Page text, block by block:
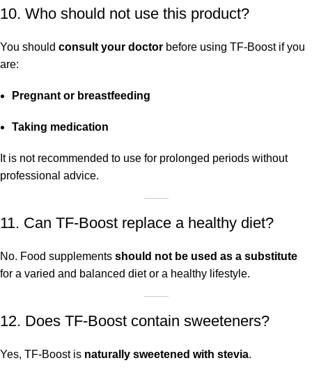
10. Who should not use this product?
You should consult your doctor before using TF-Boost if you
are:
Pregnant or breastfeeding
Taking medication
It is not recommended to use for prolonged periods without
professional advice.
11. Can TF-Boost replace a healthy diet?
No. Food supplements should not be used as a substitute
for a varied and balanced diet or a healthy lifestyle.
12. Does TF-Boost contain sweeteners?
Yes, TF-Boost is naturally sweetened with stevia.